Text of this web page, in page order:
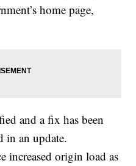
home page,
and a fix has been
in an update.
increased origin load as